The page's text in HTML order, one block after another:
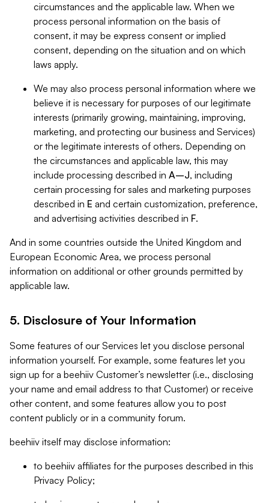
circumstances and the applicable law. When we
process personal information on the basis of
consent, it may be express consent or implied
consent, depending on the situation and on which
laws apply.
We may also process personal information where we
believe it is necessary for purposes of our legitimate
interests (primarily growing, maintaining, improving,
marketing, and protecting our business and Services)
or the legitimate interests of others. Depending on
the circumstances and applicable law, this may
include processing described in A–J, including
certain processing for sales and marketing purposes
described in E and certain customization, preference,
and advertising activities described in F.
And in some countries outside the United Kingdom and
European Economic Area, we process personal
information on additional or other grounds permitted by
applicable law.
5. Disclosure of Your Information
Some features of our Services let you disclose personal
information yourself. For example, some features let you
sign up for a beehiiv Customer’s newsletter (i.e., disclosing
your name and email address to that Customer) or receive
other content, and some features allow you to post
content publicly or in a community forum.
beehiiv itself may disclose information:
to beehiiv affiliates for the purposes described in this
Privacy Policy;